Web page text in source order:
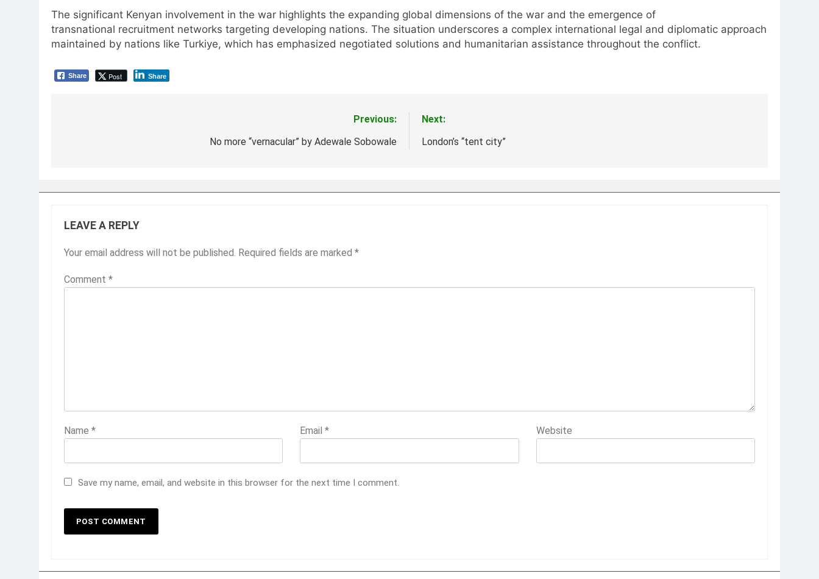
The significant Kenyan involvement in the war highlights the expanding global dimensions of the war and the emergence of
transnational recruitment networks targeting developing nations. The situation underscores a complex international legal and diplomatic approach
maintained by nations like Turkiye, which has emphasized negotiated solutions and humanitarian assistance throughout the conflict.
Share Post Share
Previous:
No more “vernacular” by Adewale Sobowale
Next:
London’s “tent city”
LEAVE A REPLY
Your email address will not be published. Required fields are marked *
Comment *
Name * Email* Website
Save my name, email, and website in this browser for the next time I comment.